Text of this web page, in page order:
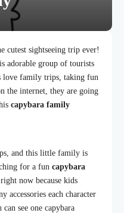
cutest sightseeing trip ever!
adorable group of tourists
family trips, taking fun
the internet, they are going
capybara family
and this little family is
for a fun capybara
now because kids
accessories each character
see one capybara